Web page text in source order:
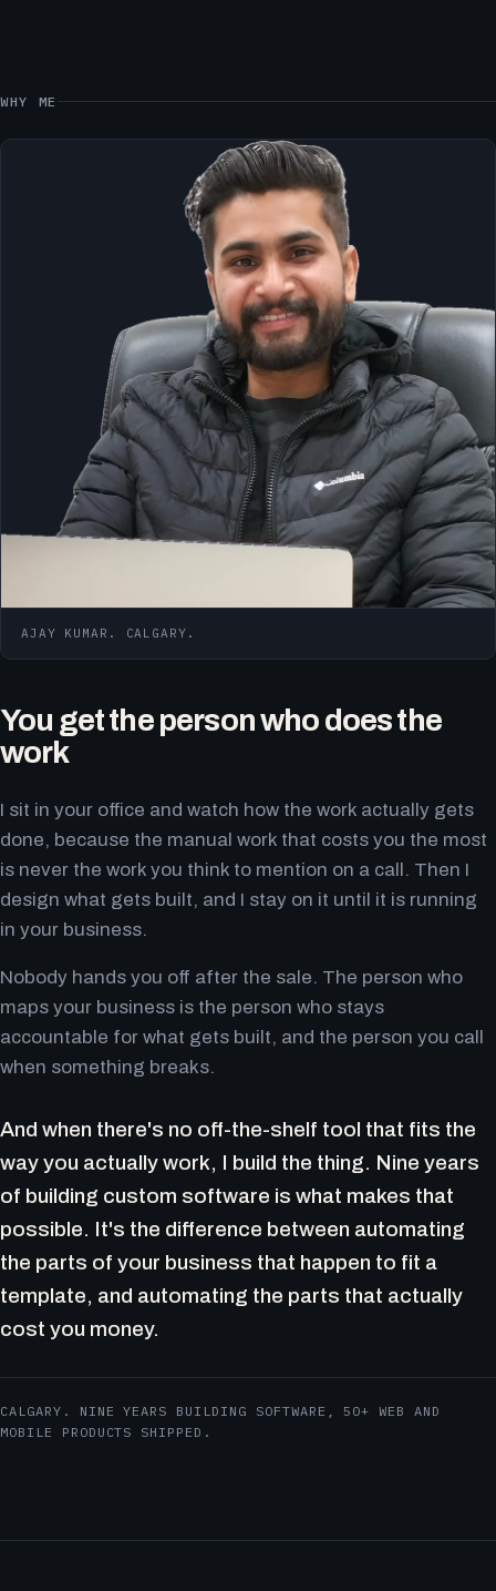
WHY ME
AJAY KUMAR. CALGARY.
You get the person who does the
work
I sit in your office and watch how the work actually gets
done, because the manual work that costs you the most
is never the work you think to mention on a call. Then I
design what gets built, and I stay on it until it is running
in your business.
Nobody hands you off after the sale. The person who
maps your business is the person who stays
accountable for what gets built, and the person you call
when something breaks.
And when there's no off-the-shelf tool that fits the
way you actually work, I build the thing. Nine years
of building custom software is what makes that
possible. It's the difference between automating
the parts of your business that happen to fit a
template, and automating the parts that actually
cost you money.
CALGARY. NINE YEARS BUILDING SOFTWARE, 50+ WEB AND
MOBILE PRODUCTS SHIPPED.